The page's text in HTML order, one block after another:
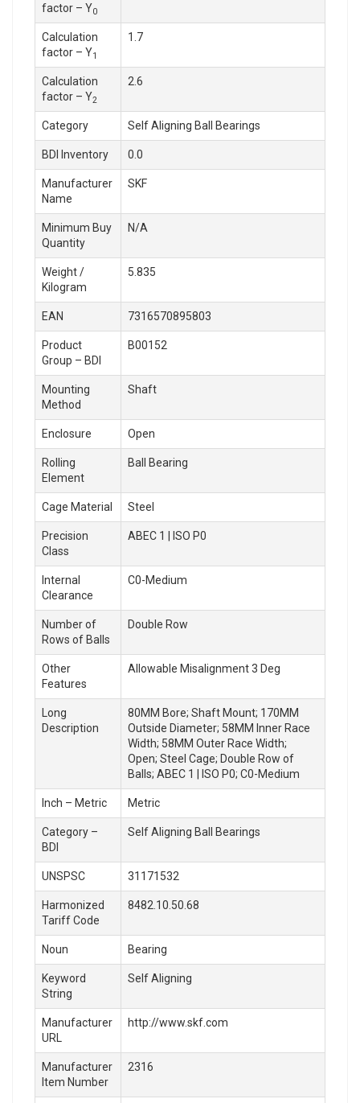
factor – Y0
Calculation
factor – Y1
1.7
Calculation
factor – Y2
2.6
Category Self Aligning Ball Bearings
BDI Inventory 0.0
Manufacturer
Name
SKF
Minimum Buy
Quantity
N/A
Weight /
Kilogram
5.835
EAN 7316570895803
Product
Group – BDI
B00152
Mounting
Method
Shaft
Enclosure Open
Rolling
Element
Ball Bearing
Cage Material Steel
Precision
Class
ABEC 1 | ISO P0
Internal
Clearance
C0-Medium
Number of
Rows of Balls
Double Row
Other
Features
Allowable Misalignment 3 Deg
Long
Description
80MM Bore; Shaft Mount; 170MM
Outside Diameter; 58MM Inner Race
Width; 58MM Outer Race Width;
Open; Steel Cage; Double Row of
Balls; ABEC 1 | ISO P0; C0-Medium
Inch – Metric Metric
Category –
BDI
Self Aligning Ball Bearings
UNSPSC 31171532
Harmonized
Tariff Code
8482.10.50.68
Noun Bearing
Keyword
String
Self Aligning
Manufacturer
URL
http://www.skf.com
Manufacturer
Item Number
2316